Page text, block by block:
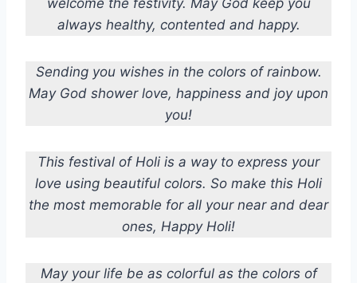
welcome the festivity. May God keep you
always healthy, contented and happy.
Sending you wishes in the colors of rainbow.
May God shower love, happiness and joy upon
you!
This festival of Holi is a way to express your
love using beautiful colors. So make this Holi
the most memorable for all your near and dear
ones, Happy Holi!
May your life be as colorful as the colors of